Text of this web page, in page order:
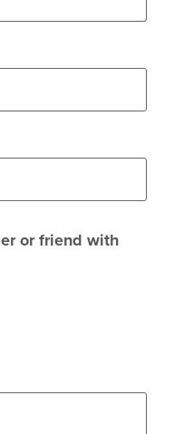
or friend with